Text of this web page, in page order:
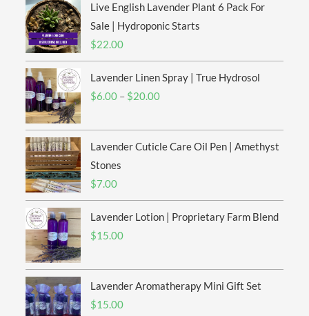
Live English Lavender Plant 6 Pack For
Sale | Hydroponic Starts
$22.00
Lavender Linen Spray | True Hydrosol
$6.00 – $20.00Price
$6.00
through
Lavender Cuticle Care Oil Pen | Amethyst
Stones
$7.00
Lavender Lotion | Proprietary Farm Blend
$15.00
Lavender Aromatherapy Mini Gift Set
$15.00